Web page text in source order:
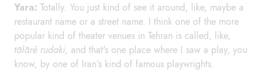
Yara: Totally. You just kind of see it around, like, maybe a
restaurant name or a street name. I think one of the more
popular kind of theater venues in Tehran is called, like,
tālāré rudaki, and that's one place where I saw a play, you
know, by one of Iran's kind of famous playwrights.